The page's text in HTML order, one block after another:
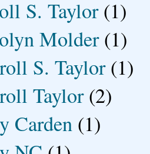
S. Taylor (1)
Molder (1)
S. Taylor (1)
Taylor (2)
Carden (1)